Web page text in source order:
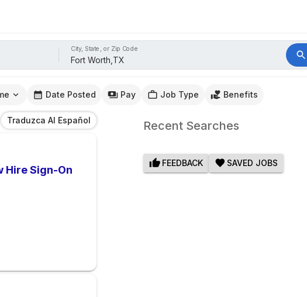
City, State, or Zip Code
Date Posted Pay Job Type Benefits
Traduzca Al Español
Hire Sign-On
Recent Searches
FEEDBACK SAVED JOBS